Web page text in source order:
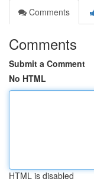
Comments
Comments
Submit a Comment
No HTML
HTML is disabled